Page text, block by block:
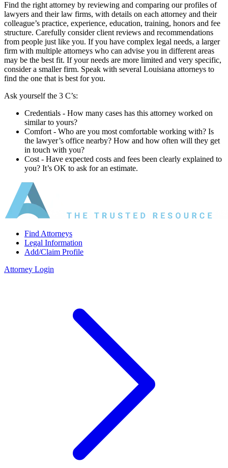
Find the right attorney by reviewing and comparing our profiles of
lawyers and their law firms, with details on each attorney and their
colleague’s practice, experience, education, training, honors and fee
structure. Carefully consider client reviews and recommendations
from people just like you. If you have complex legal needs, a larger
firm with multiple attorneys who can advise you in different areas
may be the best fit. If your needs are more limited and very specific,
consider a smaller firm. Speak with several Louisiana attorneys to
find the one that is best for you.
Ask yourself the 3 C’s:
Credentials ‐ How many cases has this attorney worked on
similar to yours?
Comfort ‐ Who are you most comfortable working with? Is
the lawyer’s office nearby? How and how often will they get
in touch with you?
Cost ‐ Have expected costs and fees been clearly explained to
you? It’s OK to ask for an estimate.
Find Attorneys
Legal Information
Add/Claim Profile
Attorney Login